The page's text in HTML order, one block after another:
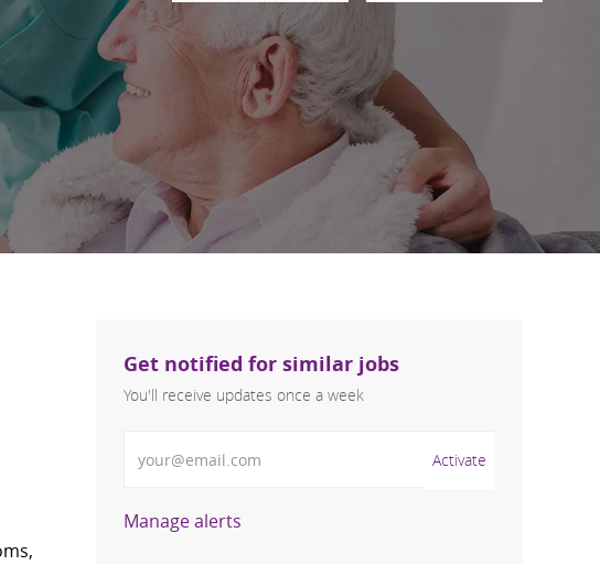
Get notified for similar jobs
You'll receive updates once a week
Activate
Manage alerts